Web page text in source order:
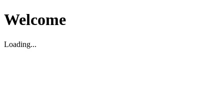
Welcome
Loading...